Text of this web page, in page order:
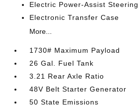
Electric Power-Assist Steering
Electronic Transfer Case
More...
1730# Maximum Payload
26 Gal. Fuel Tank
3.21 Rear Axle Ratio
48V Belt Starter Generator
50 State Emissions